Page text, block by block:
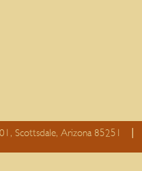
Scottsdale, Arizona 85251